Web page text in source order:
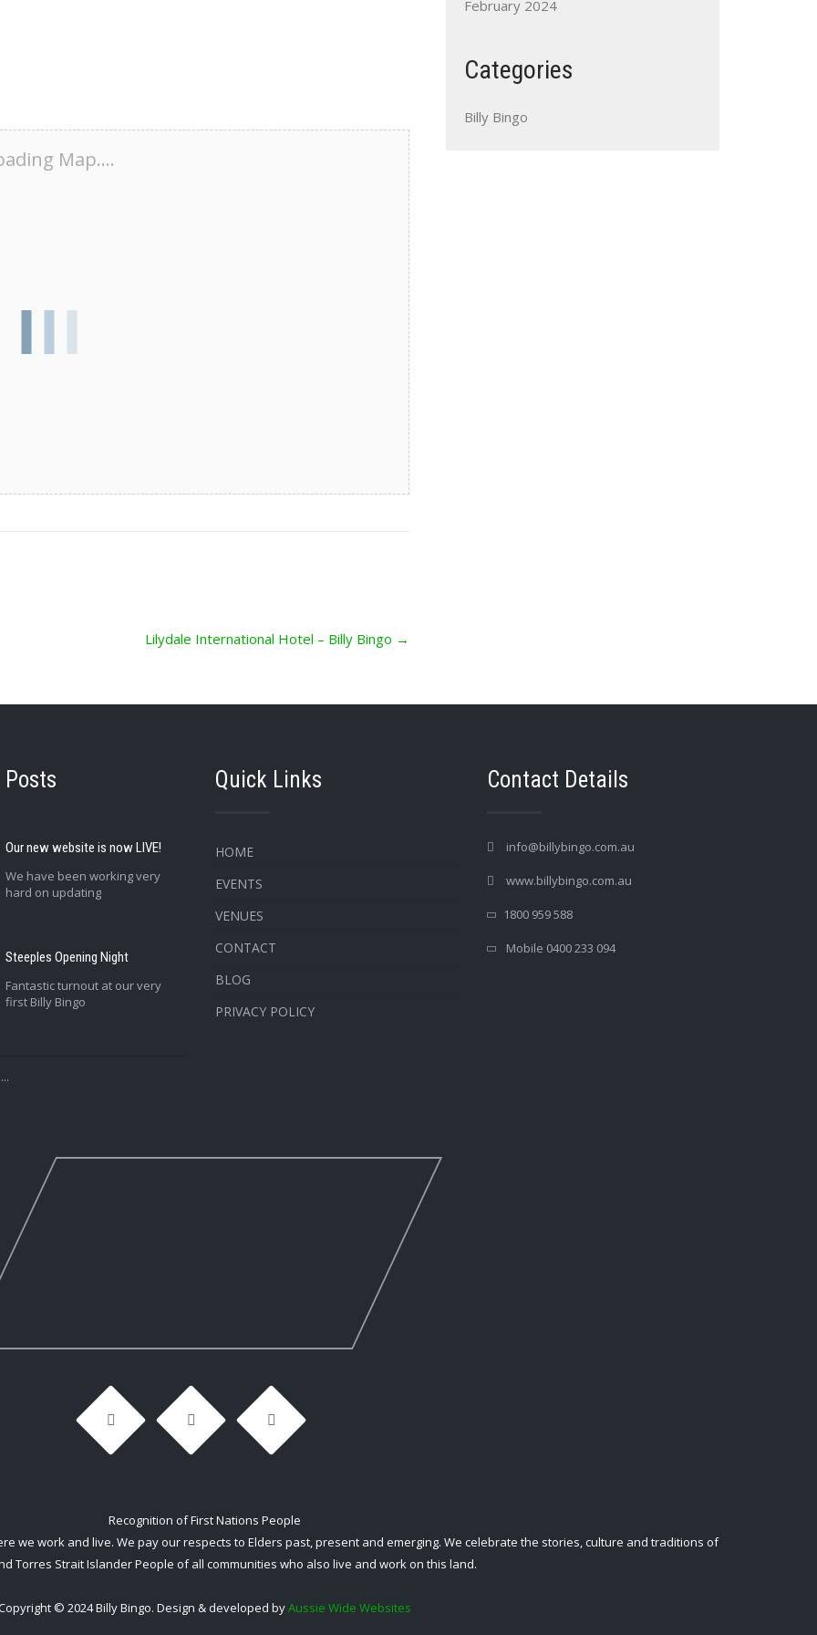
Map....
Lilydale International Hotel – Billy Bingo →
February 2024
Categories
Billy Bingo
Posts
Our new website is now LIVE!
We have been working very
hard on updating
Steeples Opening Night
Fantastic turnout at our very
first Billy Bingo
Quick Links
HOME
EVENTS
VENUES
CONTACT
BLOG
PRIVACY POLICY
Contact Details
info@billybingo.com.au
www.billybingo.com.au
1800 959 588
Mobile 0400 233 094
Recognition of First Nations People
we work and live. We pay our respects to Elders past, present and emerging. We celebrate the stories, culture and traditions of
Torres Strait Islander People of all communities who also live and work on this land.
© 2024 Billy Bingo. Design & developed byAussie Wide Websites